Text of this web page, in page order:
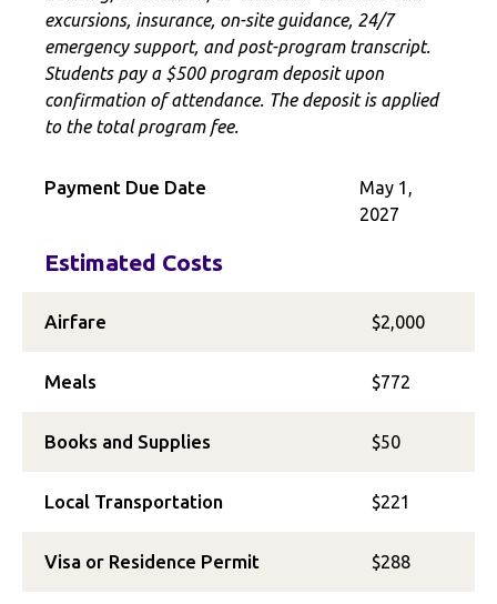
excursions, insurance, on-site guidance, 24/7
emergency support, and post-program transcript.
Students pay a $500 program deposit upon
confirmation of attendance. The deposit is applied
to the total program fee.
Payment Due Date
May 1,
2027
Estimated Costs
Airfare $2,000
Meals $772
Books and Supplies $50
Local Transportation $221
Visa or Residence Permit $288